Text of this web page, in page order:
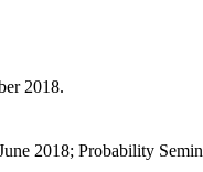
2018.
2018; Probability